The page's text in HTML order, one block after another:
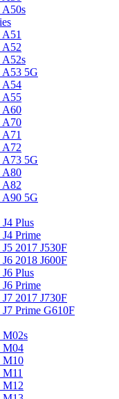
A50s
A51
A52
A52s
A53 5G
A54
A55
A60
A70
A71
A72
A73 5G
A80
A82
A90 5G
Plus
Prime
2017 J530F
2018 J600F
Plus
Prime
2017 J730F
Prime G610F
M02s
M04
M10
M12